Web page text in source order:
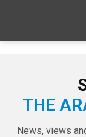
THE
News, views